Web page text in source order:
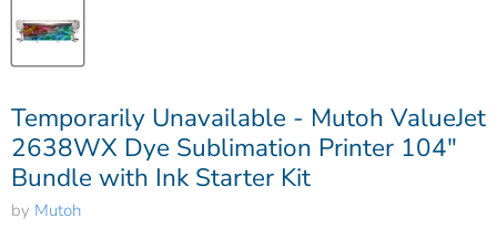
Temporarily Unavailable - Mutoh ValueJet
2638WX Dye Sublimation Printer 104"
Bundle with Ink Starter Kit
by Mutoh